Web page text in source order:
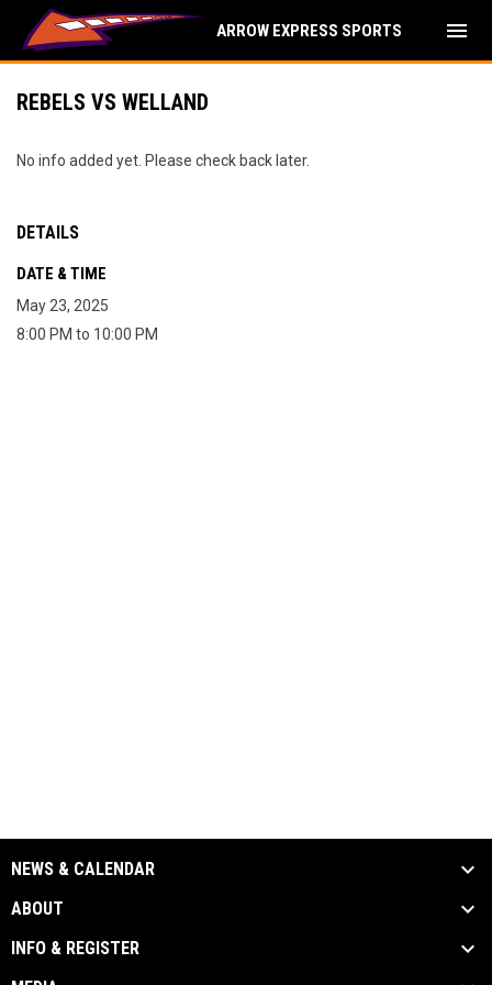
ARROW EXPRESS SPORTS menu
REBELS VS WELLAND
No info added yet. Please check back later.
DETAILS
DATE & TIME
May 23, 2025
8:00 PM to 10:00 PM
NEWS & CALENDAR
ABOUT
INFO & REGISTER